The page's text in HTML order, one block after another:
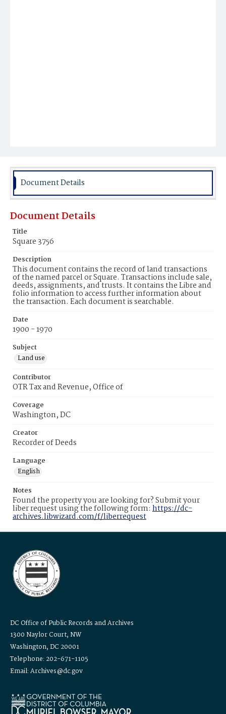
Document Details
Document Details
Title
Square 3756
Description
This document contains the record of land transactions
of the named parcel or Square. Transactions include sale,
deeds, assignments, and trusts. It contains the Libre and
folio information to access further information about
the transaction. Each document is searchable.
Date
1900 - 1970
Subject
Land use
Contributor
OTR Tax and Revenue, Office of
Coverage
Washington, DC
Creator
Recorder of Deeds
Language
English
Notes
Found the property you are looking for? Submit your
liber request using the following form: https://dc-
archives.libwizard.com/f/liberrequest
DC Office of Public Records and Archives
1300 Naylor Court, NW
Washington, DC 20001
Telephone: 202-671-1105
Email: Archives@dc.gov